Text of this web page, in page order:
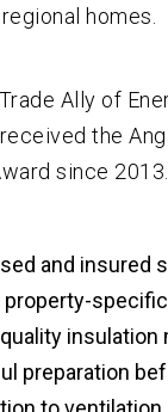
homes.
Ally of
the
since 2013.
and insured
property-
insulation
preparation